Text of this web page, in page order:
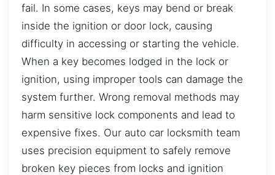
fail. In some cases, keys may bend or break
inside the ignition or door lock, causing
difficulty in accessing or starting the vehicle.
When a key becomes lodged in the lock or
ignition, using improper tools can damage the
system further. Wrong removal methods may
harm sensitive lock components and lead to
expensive fixes. Our auto car locksmith team
uses precision equipment to safely remove
broken key pieces from locks and ignition